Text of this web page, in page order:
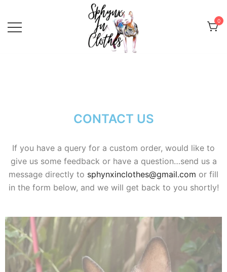
0
CONTACT US
If you have a query for a custom order, would like to
give us some feedback or have a question…send us a
message directly to sphynxinclothes@gmail.com or fill
in the form below, and we will get back to you shortly!